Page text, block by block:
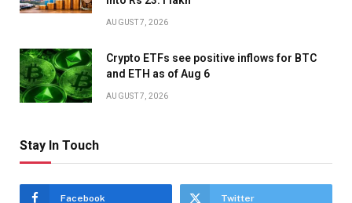
AUGUST 7, 2026
Crypto ETFs see positive inflows for BTC
and ETH as of Aug 6
AUGUST 7, 2026
Stay In Touch
Facebook Twitter